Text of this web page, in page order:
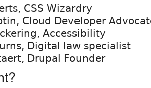
CSS Wizardry
Cloud Developer
Accessibility
Digital law specialist
Drupal Founder